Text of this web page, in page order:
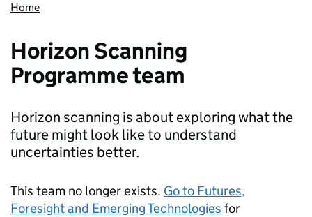
Home
Horizon Scanning
Programme team
Horizon scanning is about exploring what the
future might look like to understand
uncertainties better.
This team no longer exists. Go to Futures,
Foresight and Emerging Technologies for